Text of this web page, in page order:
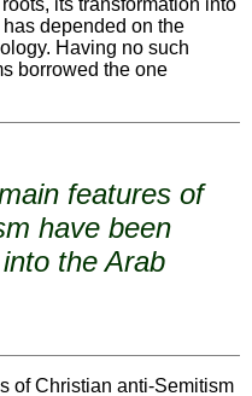
depended on the
Having no such
borrowed the one
features of
have been
the Arab
of Christian anti-Semitism